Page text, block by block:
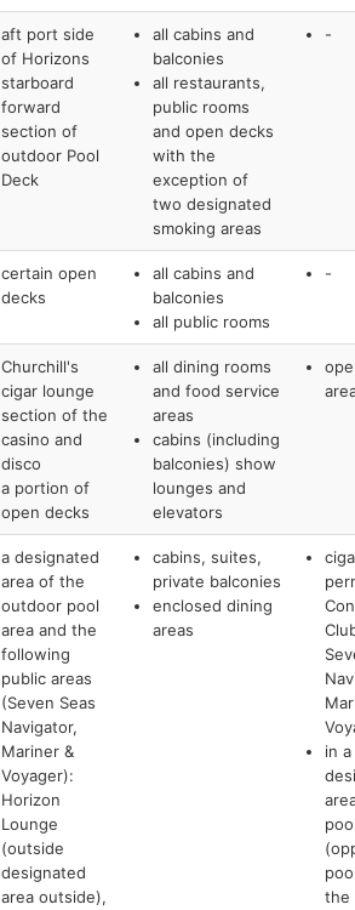
aft port side
of Horizons
starboard
forward
section of
outdoor Pool
Deck
all cabins and
balconies
all restaurants,
public rooms
and open decks
with the
exception of
two designated
smoking areas
-
certain open
decks
all cabins and
balconies
all public rooms
-
Churchill's
cigar lounge
section of the
casino and
disco
a portion of
open decks
all dining rooms
and food service
areas
cabins (including
balconies) show
lounges and
elevators
a designated
area of the
outdoor pool
area and the
following
public areas
(Seven Seas
Navigator,
Mariner &
Voyager):
Horizon
Lounge
(outside
designated
area outside),
cabins, suites,
private balconies
enclosed dining
areas
in a
the